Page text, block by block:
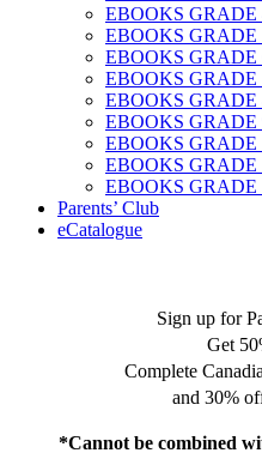
EBOOKS GRADE
EBOOKS GRADE
EBOOKS GRADE
EBOOKS GRADE
EBOOKS GRADE
EBOOKS GRADE
EBOOKS GRADE
EBOOKS GRADE
EBOOKS GRADE
Parents’ Club
eCatalogue
Sign up for
Get
Complete
and 30%
*Cannot be combined